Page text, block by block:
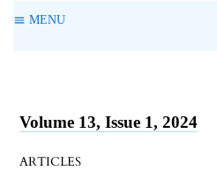
MENU
Volume 13, Issue 1, 2024
ARTICLES